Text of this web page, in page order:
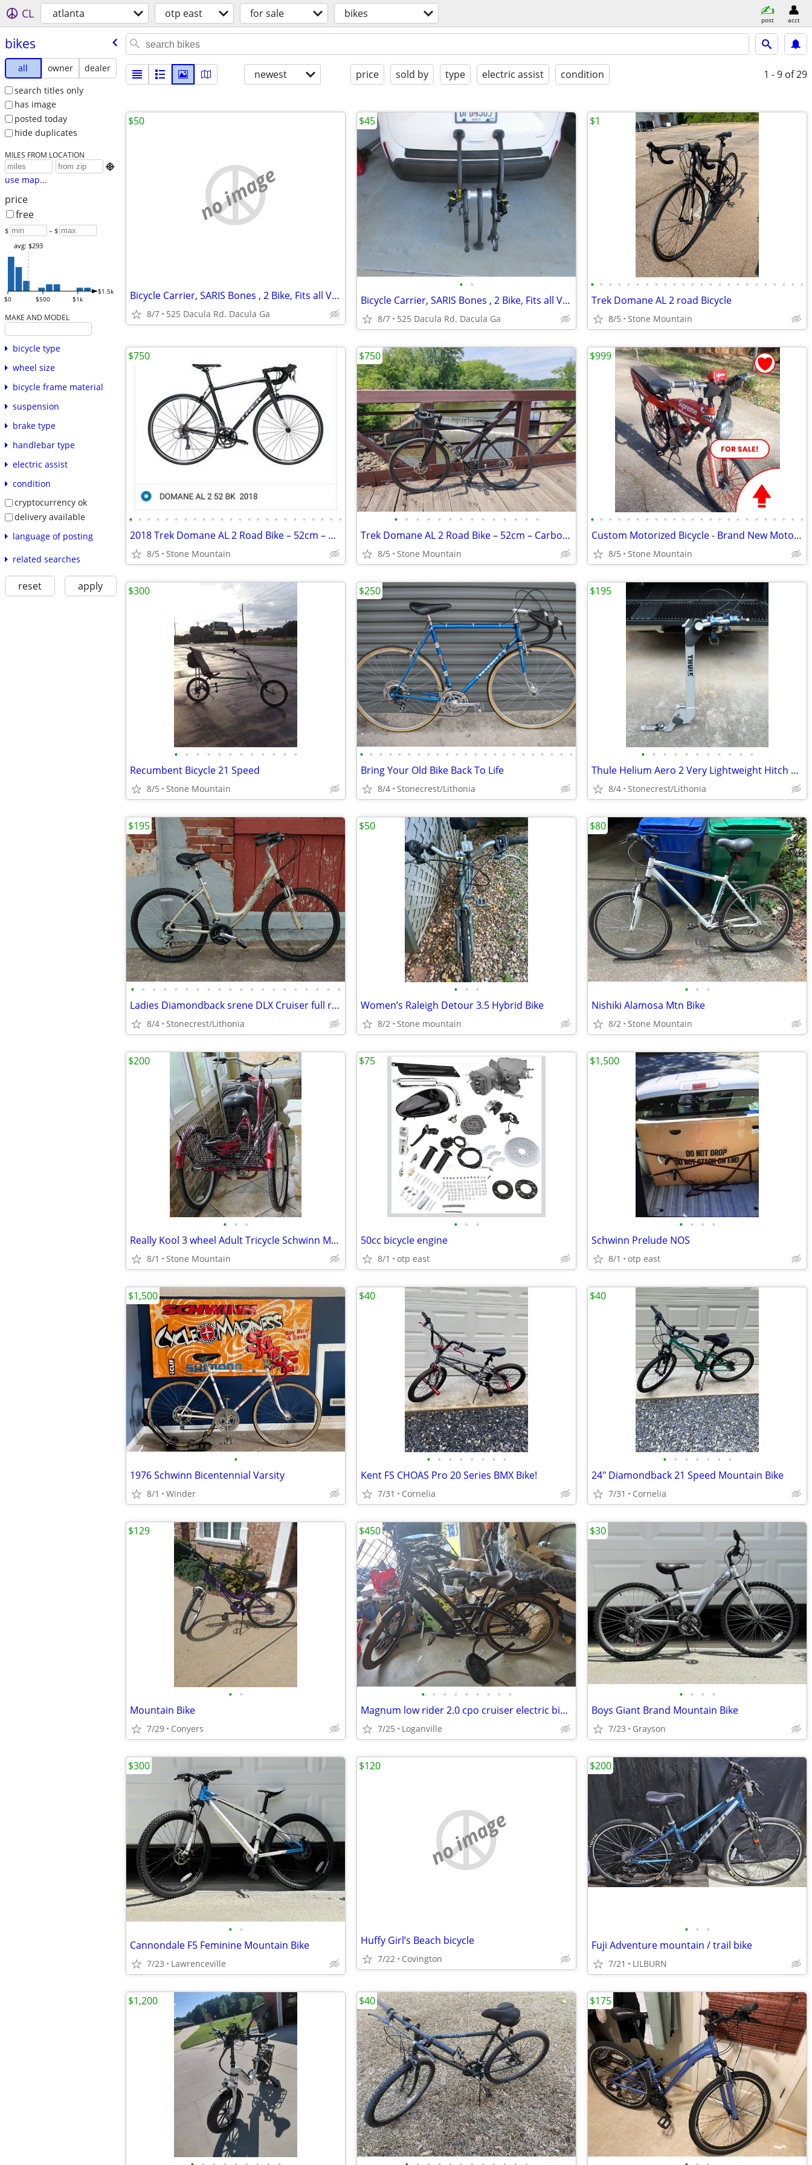
CL atlanta otp east for sale bikes post acct
bikes
all owner
dealer
search titles only
has image
posted today
hide duplicates
MILES FROM LOCATION

use map...
price
free
$ – $
$0 $500 $1k
$1.5k
avg: $293
MAKE AND MODEL
bicycle type
wheel size
bicycle frame material
suspension
brake type
handlebar type
electric assist
condition
cryptocurrency ok
delivery available
language of posting
related searches
reset apply
newest price sold by type electric assist condition 1 - 9 of 29
no image
Bicycle Carrier, SARIS Bones , 2 Bike, Fits all Vehicles, Perfect
8/7 525 Dacula Rd. Dacula Ga
$50
• •
Bicycle Carrier, SARIS Bones , 2 Bike, Fits all Vehicles, Perfect
8/7 525 Dacula Rd. Dacula Ga
$45
• • • • • • • • • • • • • • • • • • • • • • • •
Trek Domane AL 2 road Bicycle
8/5 Stone Mountain
$1
• • • • • • • • • • • • • • • • • • • • • • • •
2018 Trek Domane AL 2 Road Bike – 52cm – Carbon Fork – Shimano Claris
8/5 Stone Mountain
$750
• • • • • • • • • • • • • •
Trek Domane AL 2 Road Bike – 52cm – Carbon Fork – Shimano Claris
8/5 Stone Mountain
$750
• • • • • • • • • • • • • • • • • • • • • • • •
Custom Motorized Bicycle - Brand New Motor, Unique Features - Make an
8/5 Stone Mountain
$999
• • • • • • • • • • • •
Recumbent Bicycle 21 Speed
8/5 Stone Mountain
$300
• • • • • • • • • • • • • • • • • • • • • • •
Bring Your Old Bike Back To Life
8/4 Stonecrest/Lithonia
$250
• • • • • • • • • • •
Thule Helium Aero 2 Very Lightweight Hitch Rack for 1.25 inch receiver
8/4 Stonecrest/Lithonia
$195
• • • • • • • • • • • • • • • • • • • •
Ladies Diamondback srene DLX Cruiser full refurb - Amazing Condition
8/4 Stonecrest/Lithonia
$195
• • •
Women’s Raleigh Detour 3.5 Hybrid Bike
8/2 Stone mountain
$50
• • •
Nishiki Alamosa Mtn Bike
8/2 Stone Mountain
$80
• • •
Really Kool 3 wheel Adult Tricycle Schwinn Meridan
8/1 Stone Mountain
$200
• • •
50cc bicycle engine
8/1 otp east
$75
• • • •
Schwinn Prelude NOS
8/1 otp east
$1,500
•
1976 Schwinn Bicentennial Varsity
8/1 Winder
$1,500
• • • • • • • •
Kent FS CHOAS Pro 20 Series BMX Bike!
7/31 Cornelia
$40
• • • • • • •
24" Diamondback 21 Speed Mountain Bike
7/31 Cornelia
$40
• •
Mountain Bike
7/29 Conyers
$129
• • • • • • • • •
Magnum low rider 2.0 cpo cruiser electric bike with car carrier
7/25 Loganville
$450
• • • •
Boys Giant Brand Mountain Bike
7/23 Grayson
$30
• •
Cannondale F5 Feminine Mountain Bike
7/23 Lawrenceville
$300
no image
Huffy Girl’s Beach bicycle
7/22 Covington
$120
• • •
Fuji Adventure mountain / trail bike
7/21 LILBURN
$200
$1,200 $40 $175